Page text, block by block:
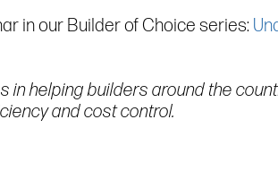
in our Builder of Choice series:
in helping builders around the
and cost control.